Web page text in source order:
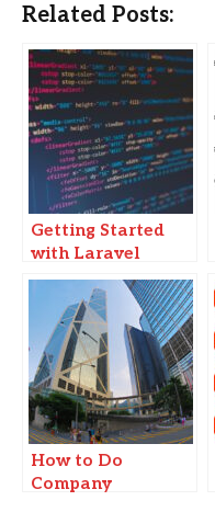
Related Posts:
Getting Started
with Laravel
Pipeline: A
Comprehensive
Guide
How to Do
Company